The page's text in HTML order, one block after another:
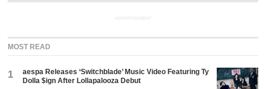
ADVERTISEMENT
MOST READ
1
aespa Releases ‘Switchblade’ Music Video Featuring Ty
Dolla $ign After Lollapalooza Debut